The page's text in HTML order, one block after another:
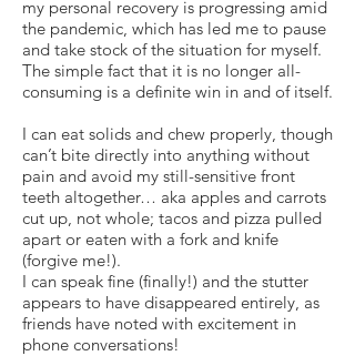
my personal recovery is progressing amid
the pandemic, which has led me to pause
and take stock of the situation for myself.
The simple fact that it is no longer all-
consuming is a definite win in and of itself.
I can eat solids and chew properly, though
can’t bite directly into anything without
pain and avoid my still-sensitive front
teeth altogether… aka apples and carrots
cut up, not whole; tacos and pizza pulled
apart or eaten with a fork and knife
(forgive me!).
I can speak fine (finally!) and the stutter
appears to have disappeared entirely, as
friends have noted with excitement in
phone conversations!